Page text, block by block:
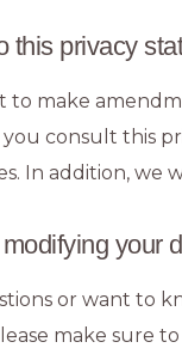
this privacy
to make
consult this
In addition, we
your
or want to
make sure